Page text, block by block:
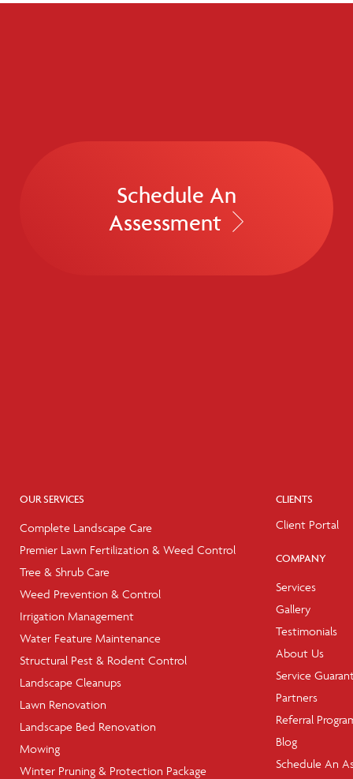
Schedule An
Assessment
OUR SERVICES
Complete Landscape Care
Premier Lawn Fertilization & Weed Control
Tree & Shrub Care
Weed Prevention & Control
Irrigation Management
Water Feature Maintenance
Structural Pest & Rodent Control
Landscape Cleanups
Lawn Renovation
Landscape Bed Renovation
Mowing
Winter Pruning & Protection Package
CLIENTS
Client Portal
COMPANY
Services
Gallery
Testimonials
About Us
Service
Partners
Referral
Blog
Schedule An